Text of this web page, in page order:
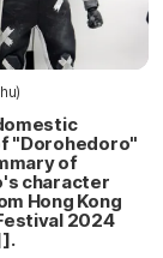
"Dorohedoro"
of
character
Hong Kong
2024